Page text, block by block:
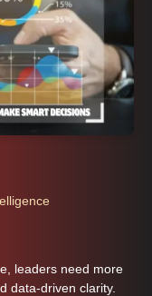
leaders need more
data-driven clarity.